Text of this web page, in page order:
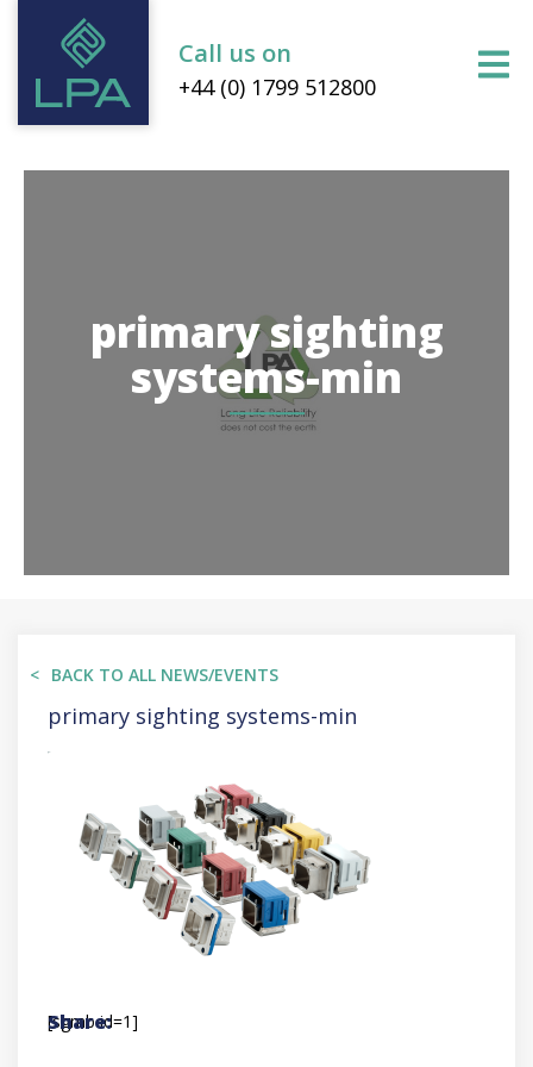
Call us on
+44 (0) 1799 512800
primary sighting
systems-min
BACK TO ALL NEWS/EVENTS
primary sighting systems-min
[sgmb id=1]